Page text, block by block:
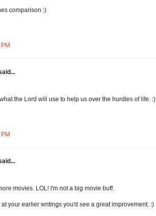
comparison :)
the Lord will use to help us over the hurdles of life. :)
movies. LOL! I'm not a big movie buff.
your earlier writings you'd see a great improvement. :)